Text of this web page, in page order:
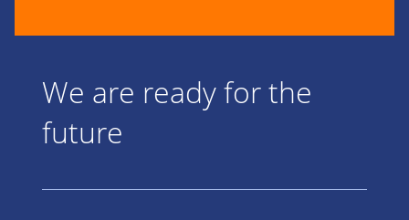
We are ready for the
future